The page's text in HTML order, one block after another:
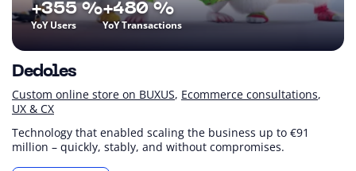
YoY Users
+355 %
YoY Transactions
+480 %
Dedoles
Custom online store on BUXUS Ecommerce consultations
UX & CX
Technology that enabled scaling the business up to €91
million – quickly, stably, and without compromises.